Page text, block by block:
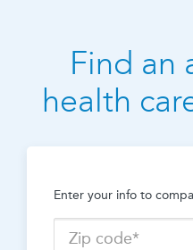
Find an
health
Enter your info to